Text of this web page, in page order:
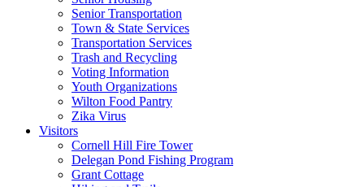
Senior Transportation
Town & State Services
Transportation Services
Trash and Recycling
Voting Information
Youth Organizations
Wilton Food Pantry
Zika Virus
Visitors
Cornell Hill Fire Tower
Delegan Pond Fishing Program
Grant Cottage